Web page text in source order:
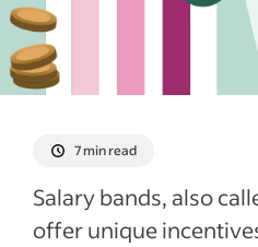
See
7 min read
Salary bands, also
offer unique